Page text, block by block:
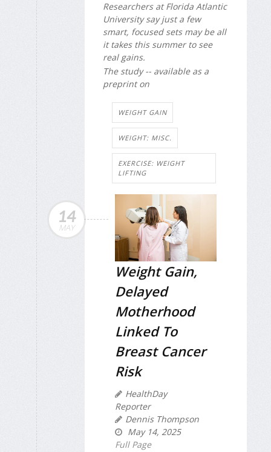
Researchers at Florida Atlantic
University say just a few
smart, focused sets may be all
it takes this summer to see
real gains.
The study -- available as a
preprint on
WEIGHT GAIN
WEIGHT: MISC.
EXERCISE: WEIGHT
LIFTING
14
MAY
Weight Gain,
Delayed
Motherhood
Linked To
Breast Cancer
Risk
HealthDay
Reporter
Dennis Thompson
May 14, 2025
Full Page